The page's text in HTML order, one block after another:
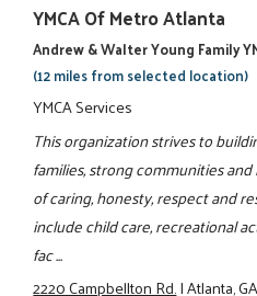
YMCA Of Metro Atlanta
Andrew & Walter Young Family
(12 miles from selected location)
YMCA Services
This organization strives to
families, strong communities
of caring, honesty, respect and
include child care, recreational
fac ...
2220 Campbellton Rd.|Atlanta,